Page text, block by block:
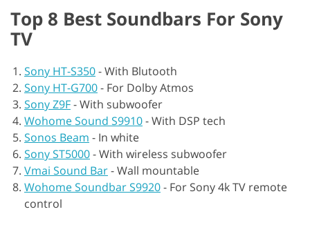
Top 8 Best Soundbars For Sony
TV
Sony HT-S350-With Blutooth
Sony HT-G700- For Dolby Atmos
Sony Z9F-With subwoofer
Wohome Sound S9910-With DSP tech
Sonos Beam - In white
Sony ST5000-With wireless subwoofer
Vmai Sound Bar-Wall mountable
Wohome Soundbar S9920- For Sony 4k TV remote
control